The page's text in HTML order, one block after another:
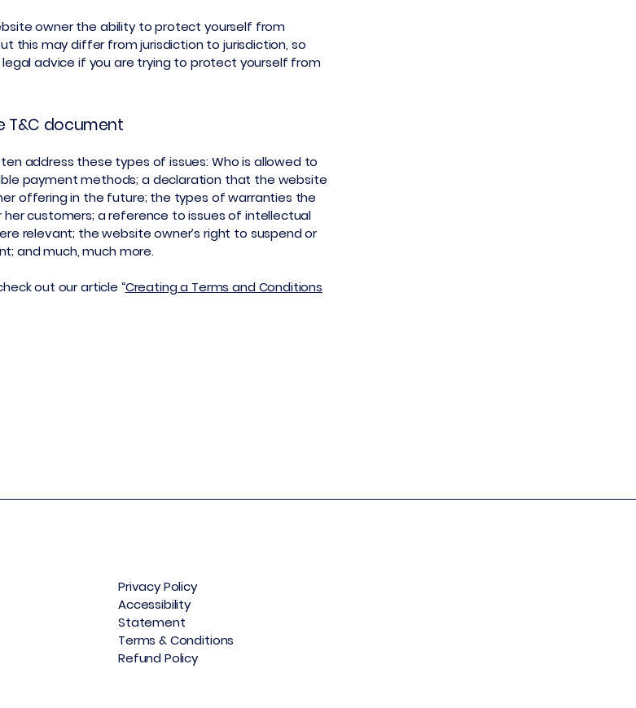
owner the ability to protect yourself from
this may differ from jurisdiction to jurisdiction, so
advice if you are trying to protect yourself from
T&C document
address these types of issues: Who is allowed to
payment methods; a declaration that the website
offering in the future; the types of warranties the
her customers; a reference to issues of intellectual
relevant; the website owner’s right to suspend or
and much, much more.
out our article “Creating a Terms and Conditions
Privacy Policy
Accessibility
Statement
Terms & Conditions
Refund Policy